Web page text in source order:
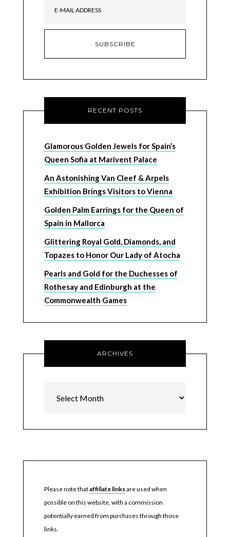
RECENT POSTS
Glamorous Golden Jewels for Spain’s
Queen Sofia at Marivent Palace
An Astonishing Van Cleef & Arpels
Exhibition Brings Visitors to Vienna
Golden Palm Earrings for the Queen of
Spain in Mallorca
Glittering Royal Gold, Diamonds, and
Topazes to Honor Our Lady of Atocha
Pearls and Gold for the Duchesses of
Rothesay and Edinburgh at the
Commonwealth Games
ARCHIVES
Please note thataffiliate linksare used when
possible on this website, with a commission
potentially earned from purchases through those
links.